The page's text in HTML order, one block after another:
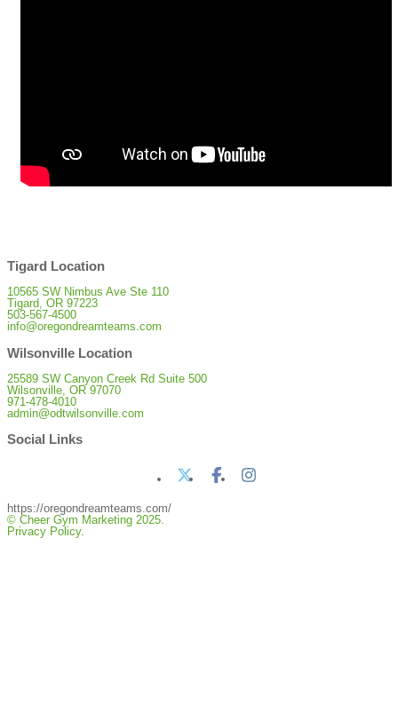
Tigard Location
10565 SW Nimbus Ave Ste 110
Tigard, OR 97223
503-567-4500
info@oregondreamteams.com
Wilsonville Location
25589 SW Canyon Creek Rd Suite 500
Wilsonville, OR 97070
971-478-4010
admin@odtwilsonville.com
Social Links
https://oregondreamteams.com/
© Cheer Gym Marketing 2025.
Privacy Policy.